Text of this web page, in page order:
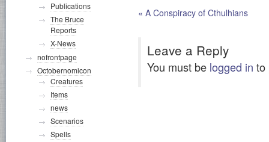
« A Conspiracy of Cthulhians
Leave a Reply
You must be logged in to
Publications
The Bruce
Reports
X-News
nofrontpage
Octobernomicon
Creatures
Items
news
Scenarios
Spells